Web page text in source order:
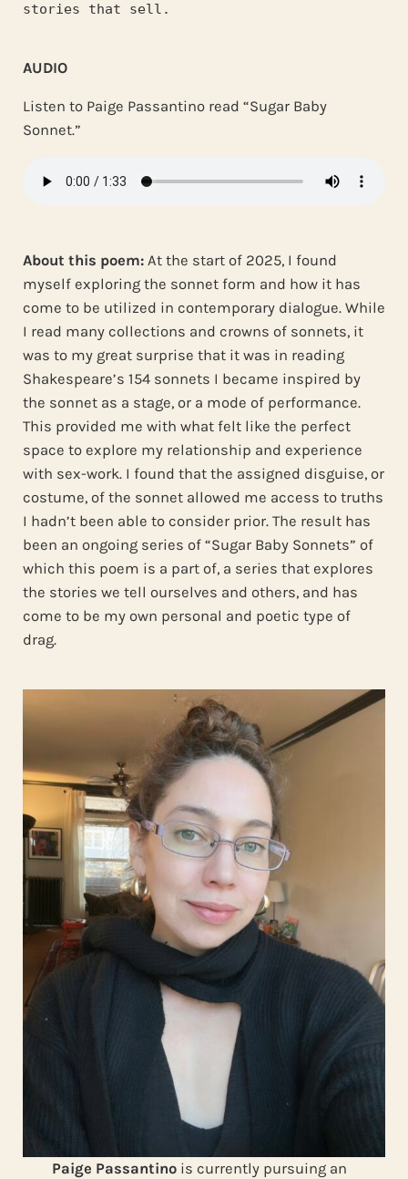
stories that sell.
AUDIO
Listen to Paige Passantino read “Sugar Baby
Sonnet.”
About this poem:At the start of 2025, I found
myself exploring the sonnet form and how it has
come to be utilized in contemporary dialogue. While
I read many collections and crowns of sonnets, it
was to my great surprise that it was in reading
Shakespeare’s 154 sonnets I became inspired by
the sonnet as a stage, or a mode of performance.
This provided me with what felt like the perfect
space to explore my relationship and experience
with sex-work. I found that the assigned disguise, or
costume, of the sonnet allowed me access to truths
I hadn’t been able to consider prior. The result has
been an ongoing series of “Sugar Baby Sonnets” of
which this poem is a part of, a series that explores
the stories we tell ourselves and others, and has
come to be my own personal and poetic type of
drag.
Paige Passantino is currently pursuing an